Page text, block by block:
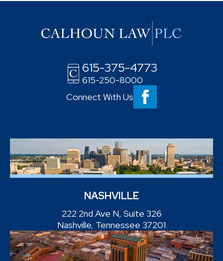
615-375-4773
615-250-8000
Connect With Us
NASHVILLE
222 2nd Ave N, Suite 326
Nashville, Tennessee 37201